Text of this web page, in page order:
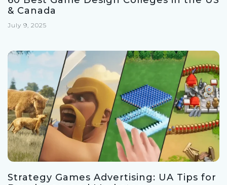
& Canada
July 9, 2025
Strategy Games Advertising: UA Tips for